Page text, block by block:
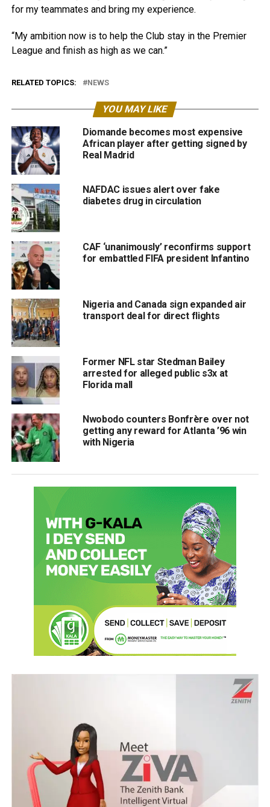
for my teammates and bring my experience.
“My ambition now is to help the Club stay in the Premier
League and finish as high as we can.”
RELATED TOPICS: NEWS
YOU MAY LIKE
Diomande becomes most expensive
African player after getting signed by
Real Madrid
NAFDAC issues alert over fake
diabetes drug in circulation
CAF ‘unanimously’ reconfirms support
for embattled FIFA president Infantino
Nigeria and Canada sign expanded air
transport deal for direct flights
Former NFL star Stedman Bailey
arrested for alleged public s3x at
Florida mall
Nwobodo counters Bonfrère over not
getting any reward for Atlanta ’96 win
with Nigeria